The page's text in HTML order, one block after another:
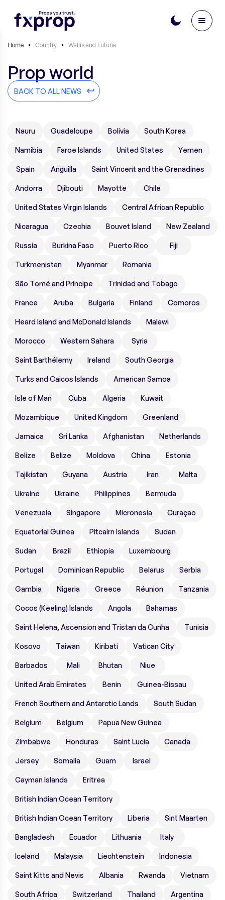
Home • Сountry • Wallis and Futuna
Prop world
BACK TO ALL NEWS
Nauru Guadeloupe Bolivia South Korea
Namibia Faroe Islands United States Yemen
Spain Anguilla Saint Vincent and the Grenadines
Andorra Djibouti Mayotte Chile
United States Virgin Islands Central African Republic
Nicaragua Czechia Bouvet Island New Zealand
Russia Burkina Faso Puerto Rico Fiji
Turkmenistan Myanmar Romania
São Tomé and Príncipe Trinidad and Tobago
France Aruba Bulgaria Finland Comoros
Heard Island and McDonald Islands Malawi
Morocco Western Sahara Syria
Saint Barthélemy Ireland South Georgia
Turks and Caicos Islands American Samoa
Isle of Man Cuba Algeria Kuwait
Mozambique United Kingdom Greenland
Jamaica Sri Lanka Afghanistan Netherlands
Belize Belize Moldova China Estonia
Tajikistan Guyana Austria Iran Malta
Ukraine Ukraine Philippines Bermuda
Venezuela Singapore Micronesia Curaçao
Equatorial Guinea Pitcairn Islands Sudan
Sudan Brazil Ethiopia Luxembourg
Portugal Dominican Republic Belarus Serbia
Gambia Nigeria Greece Réunion Tanzania
Cocos (Keeling) Islands Angola Bahamas
Saint Helena, Ascension and Tristan da Cunha Tunisia
Kosovo Taiwan Kiribati Vatican City
Barbados Mali Bhutan Niue
United Arab Emirates Benin Guinea-Bissau
French Southern and Antarctic Lands South Sudan
Belgium Belgium Papua New Guinea
Zimbabwe Honduras Saint Lucia Canada
Jersey Somalia Guam Israel
Cayman Islands Eritrea
British Indian Ocean Territory
British Indian Ocean Territory Liberia Sint Maarten
Bangladesh Ecuador Lithuania Italy
Iceland Malaysia Liechtenstein Indonesia
Saint Kitts and Nevis Albania Rwanda Vietnam
South Africa Switzerland Thailand Argentina